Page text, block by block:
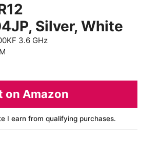
Silver, White
3.6 GHz
on Amazon
I earn from qualifying purchases.